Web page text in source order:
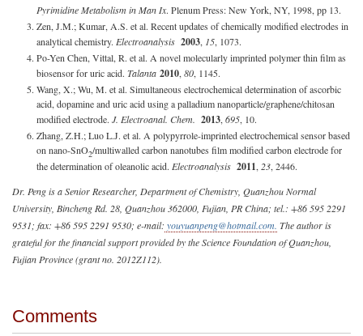
Pyrimidine Metabolism in Man Ix. Plenum Press: New York, NY, 1998, pp 13.
Zen, J.M.; Kumar, A.S. et al. Recent updates of chemically modified electrodes in
analytical chemistry. Electroanalysis 2003, 15, 1073.
Po-Yen Chen, Vittal, R. et al. A novel molecularly imprinted polymer thin film as
biosensor for uric acid. Talanta 2010, 80, 1145.
Wang, X.; Wu, M. et al. Simultaneous electrochemical determination of ascorbic
acid, dopamine and uric acid using a palladium nanoparticle/graphene/chitosan
modified electrode. J. Electroanal. Chem. 2013, 695, 10.
Zhang, Z.H.; Luo L.J. et al. A polypyrrole-imprinted electrochemical sensor based
on nano-SnO2/multiwalled carbon nanotubes film modified carbon electrode for
the determination of oleanolic acid. Electroanalysis 2011, 23, 2446.
Dr. Peng is a Senior Researcher, Department of Chemistry, Quanzhou Normal
University, Bincheng Rd. 28, Quanzhou 362000, Fujian, PR China; tel.: +86 595 2291
9531; fax: +86 595 2291 9530; e-mail: youyuanpeng@hotmail.com. The author is
grateful for the financial support provided by the Science Foundation of Quanzhou,
Fujian Province (grant no. 2012Z112).
Comments